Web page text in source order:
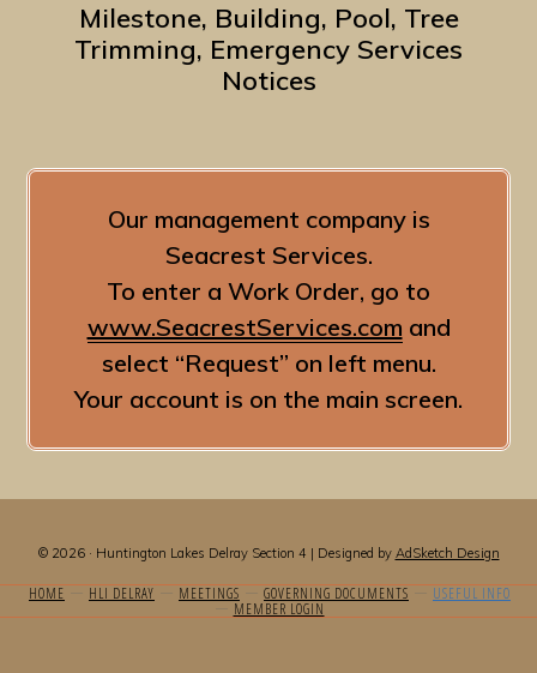
Milestone, Building, Pool, Tree
Trimming, Emergency Services
Notices
Our management company is
Seacrest Services.
To enter a Work Order, go to
www.SeacrestServices.com and
select “Request” on left menu.
Your account is on the main screen.
© 2026 · Huntington Lakes Delray Section 4 | Designed by AdSketch Design
HOME HLI DELRAY MEETINGS GOVERNING DOCUMENTS USEFUL INFO
MEMBER LOGIN